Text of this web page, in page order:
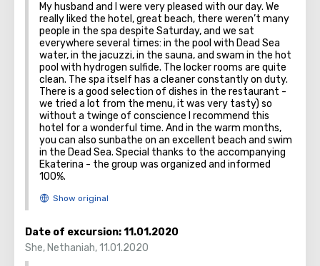
My husband and I were very pleased with our day. We
really liked the hotel, great beach, there weren’t many
people in the spa despite Saturday, and we sat
everywhere several times: in the pool with Dead Sea
water, in the jacuzzi, in the sauna, and swam in the hot
pool with hydrogen sulfide. The locker rooms are quite
clean. The spa itself has a cleaner constantly on duty.
There is a good selection of dishes in the restaurant -
we tried a lot from the menu, it was very tasty) so
without a twinge of conscience I recommend this
hotel for a wonderful time. And in the warm months,
you can also sunbathe on an excellent beach and swim
in the Dead Sea. Special thanks to the accompanying
Ekaterina - the group was organized and informed
100%.
Date of excursion:11.01.2020
She,Nethaniah,11.01.2020